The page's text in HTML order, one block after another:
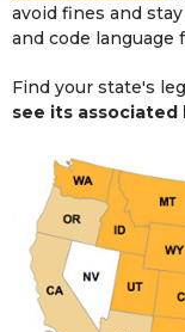
avoid fines and
and code
Find your state's
see its associated